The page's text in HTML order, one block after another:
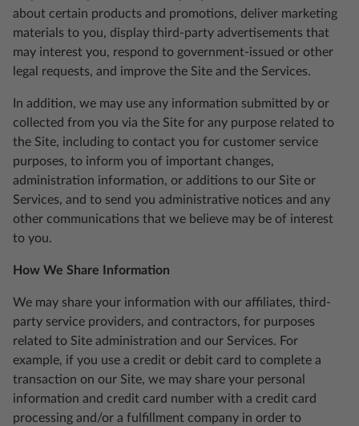
about certain products and promotions, deliver marketing
materials to you, display third-party advertisements that
may interest you, respond to government-issued or other
legal requests, and improve the Site and the Services.
In addition, we may use any information submitted by or
collected from you via the Site for any purpose related to
the Site, including to contact you for customer service
purposes, to inform you of important changes,
administration information, or additions to our Site or
Services, and to send you administrative notices and any
other communications that we believe may be of interest
to you.
How We Share Information
We may share your information with our affiliates, third-
party service providers, and contractors, for purposes
related to Site administration and our Services. For
example, if you use a credit or debit card to complete a
transaction on our Site, we may share your personal
information and credit card number with a credit card
processing and/or a fulfillment company in order to